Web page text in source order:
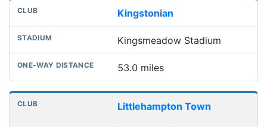
Kingstonian
Kingsmeadow Stadium
53.0 miles
Littlehampton Town